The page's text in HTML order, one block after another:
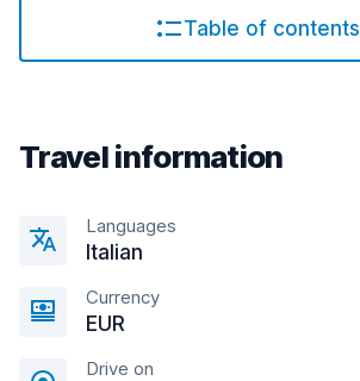
Table of contents
Travel information
Languages
Italian
Currency
EUR
Drive on